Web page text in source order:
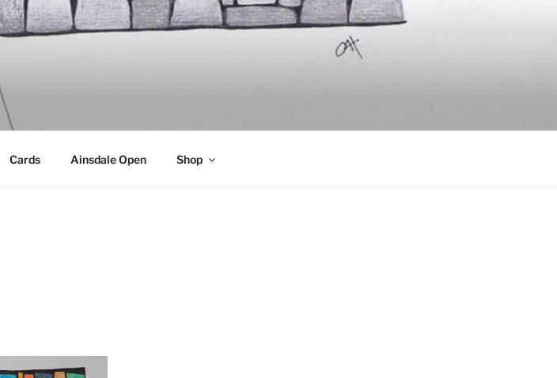
Cards Ainsdale Open Shop